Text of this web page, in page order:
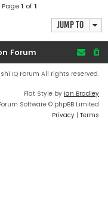
1 of1
Jump to
Forum
IQ Forum All rights reserved.
Flat Style by Ian Bradley
Software © phpBB Limited
Privacy | Terms